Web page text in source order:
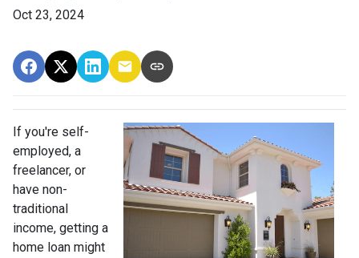
Oct 23, 2024
If you're self-
employed, a
freelancer, or
have non-
traditional
income, getting a
home loan might